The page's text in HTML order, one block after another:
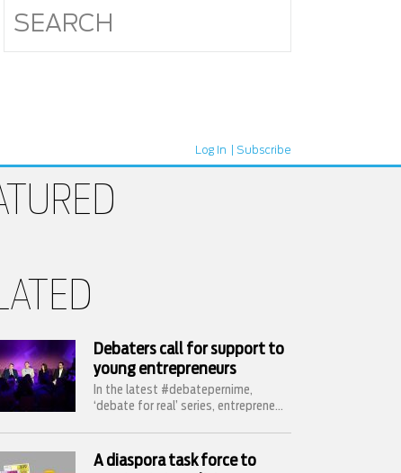
Log In Subscribe
Debaters call for support to
young entrepreneurs
In the latest #debatepernime,
‘debate for real’ series, entreprene...
A diaspora task force to